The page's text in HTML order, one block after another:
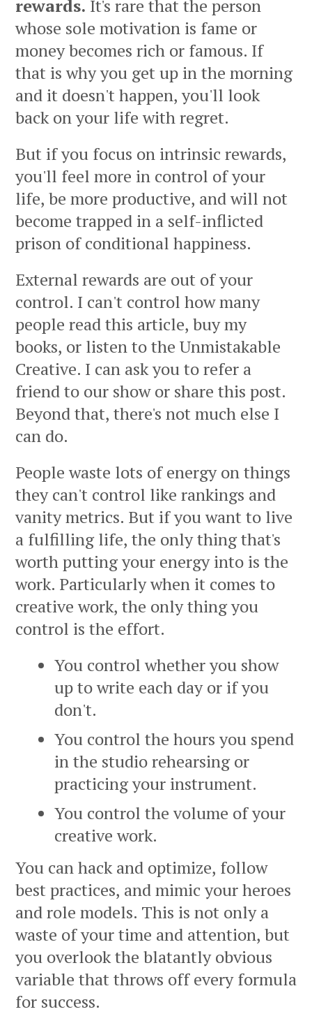
rewards. It's rare that the person
whose sole motivation is fame or
money becomes rich or famous. If
that is why you get up in the morning
and it doesn't happen, you'll look
back on your life with regret.
But if you focus on intrinsic rewards,
you'll feel more in control of your
life, be more productive, and will not
become trapped in a self-inflicted
prison of conditional happiness.
External rewards are out of your
control. I can't control how many
people read this article, buy my
books, or listen to the Unmistakable
Creative. I can ask you to refer a
friend to our show or share this post.
Beyond that, there's not much else I
can do.
People waste lots of energy on things
they can't control like rankings and
vanity metrics. But if you want to live
a fulfilling life, the only thing that's
worth putting your energy into is the
work. Particularly when it comes to
creative work, the only thing you
control is the effort.
You control whether you show
up to write each day or if you
don't.
You control the hours you spend
in the studio rehearsing or
practicing your instrument.
You control the volume of your
creative work.
You can hack and optimize, follow
best practices, and mimic your heroes
and role models. This is not only a
waste of your time and attention, but
you overlook the blatantly obvious
variable that throws off every formula
for success.